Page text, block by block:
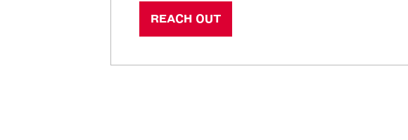
REACH OUT